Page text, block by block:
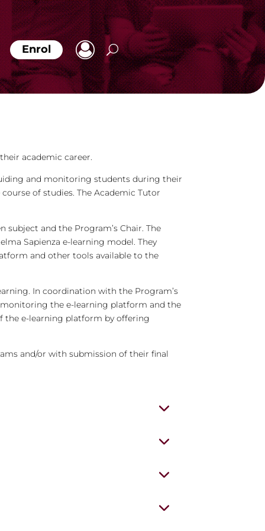
Enrol
academic career.
and monitoring students during their
of studies. The Academic Tutor
and the Program’s Chair. The
Sapienza e-learning model. They
and other tools available to the
In coordination with the Program’s
monitoring the e-learning platform and the
the e-learning platform by offering
and/or with submission of their final